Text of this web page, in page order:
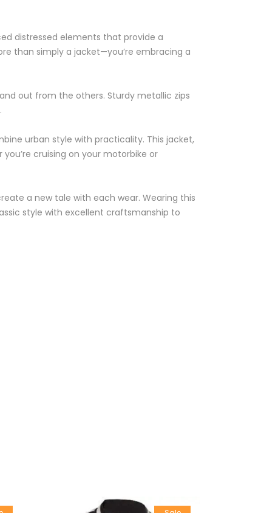
distressed elements that provide a
than simply a jacket—you’re embracing a
out from the others. Sturdy metallic zips
urban style with practicality. This jacket,
cruising on your motorbike or
a new tale with each wear. Wearing this
style with excellent craftsmanship to